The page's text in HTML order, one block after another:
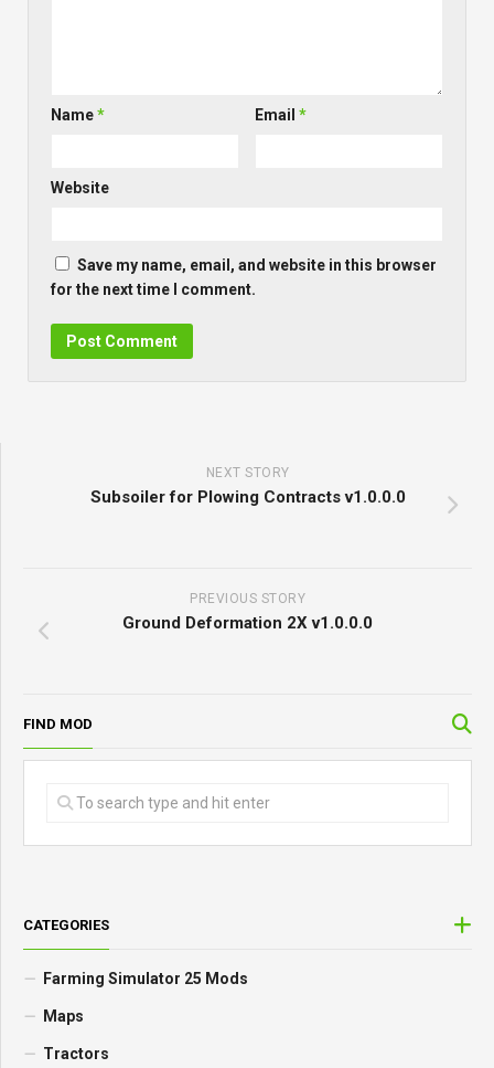
Name* Email*
Website
Save my name, email, and website in this browser
for the next time I comment.
NEXT STORY
Subsoiler for Plowing Contracts v1.0.0.0
PREVIOUS STORY
Ground Deformation 2X v1.0.0.0
FIND MOD
CATEGORIES
Farming Simulator 25 Mods
Maps
Tractors